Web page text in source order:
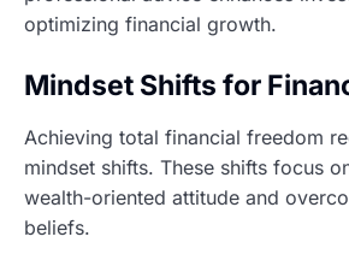
optimizing financial growth.
Mindset Shifts for
Achieving total financial freedom
mindset shifts. These shifts focus
wealth-oriented attitude and
beliefs.